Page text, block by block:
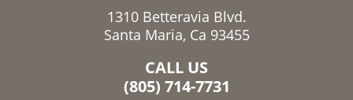
1310 Betteravia Blvd.
Santa Maria, Ca 93455
CALL US
(805) 714-7731